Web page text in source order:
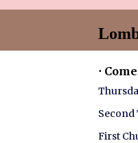
⋅
First